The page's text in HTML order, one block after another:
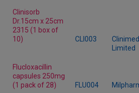
Clinisorb
Dr.15cm x 25cm
2315 (1 box of
10)
CLI003
Clinimed
Limited
Flucloxacillin
capsules 250mg
(1 pack of 28)
FLU004